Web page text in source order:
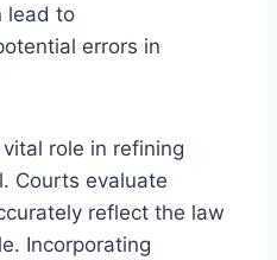
lead to
errors in
role in refining
Courts evaluate
reflect the law
Incorporating